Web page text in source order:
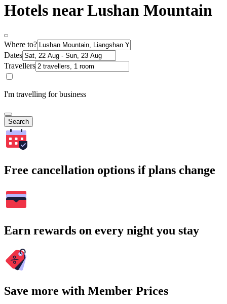
Hotels near Lushan Mountain
Where to?
Dates
Travellers
I'm travelling for business
Search
Free cancellation options if plans change
Earn rewards on every night you stay
Save more with Member Prices